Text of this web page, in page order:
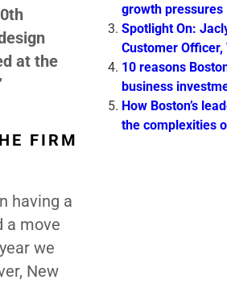
th
at the
FIRM
having a
a move
we
New
growth pressures
Spotlight On:
Customer Officer,
10 reasons
business
How Boston’s
the complexities